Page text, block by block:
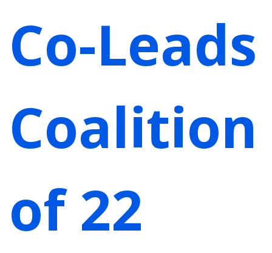
Co-Leads
Coalition
of 22